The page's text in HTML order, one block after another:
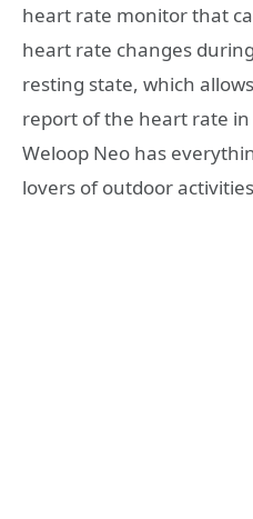
heart rate monitor that
heart rate changes
resting state, which
report of the heart rate
Weloop Neo has
lovers of outdoor